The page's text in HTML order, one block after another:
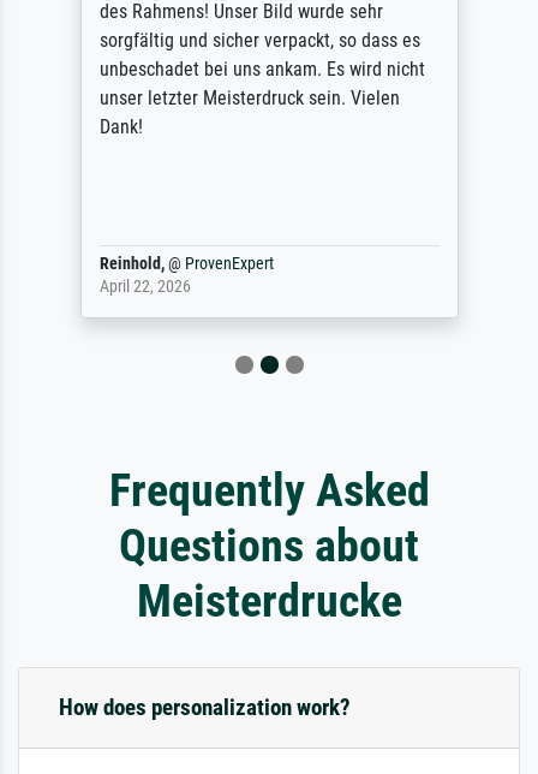
des Rahmens! Unser Bild wurde sehr
sorgfältig und sicher verpackt, so dass es
unbeschadet bei uns ankam. Es wird nicht
unser letzter Meisterdruck sein. Vielen
Dank!
Reinhold,@ ProvenExpert
April 22, 2026
Frequently Asked
Questions about
Meisterdrucke
How does personalization work?